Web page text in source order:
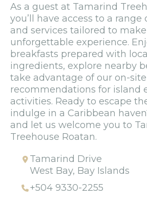
As a guest at Tamarind
you’ll have access to a
and services tailored to
unforgettable experience.
breakfasts prepared with
ingredients, explore nearby
take advantage of our on-site
recommendations for island
activities. Ready to escape
indulge in a Caribbean
and let us welcome you to
Treehouse Roatan.
Tamarind Drive
West Bay, Bay Islands
+504 9330-2255